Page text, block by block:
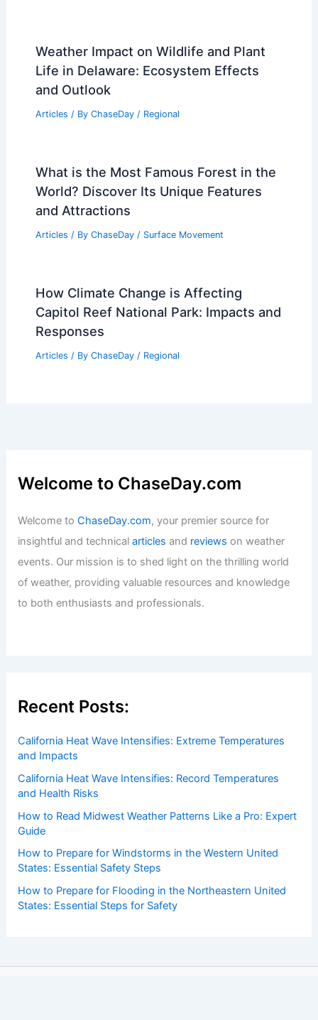
Weather Impact on Wildlife and Plant
Life in Delaware: Ecosystem Effects
and Outlook
Articles / By ChaseDay / Regional
What is the Most Famous Forest in the
World? Discover Its Unique Features
and Attractions
Articles / By ChaseDay / Surface Movement
How Climate Change is Affecting
Capitol Reef National Park: Impacts and
Responses
Articles / By ChaseDay / Regional
Welcome to ChaseDay.com
Welcome toChaseDay.com, your premier source for
insightful and technicalarticles and reviews on weather
events. Our mission is to shed light on the thrilling world
of weather, providing valuable resources and knowledge
to both enthusiasts and professionals.
Recent Posts:
California Heat Wave Intensifies: Extreme Temperatures
and Impacts
California Heat Wave Intensifies: Record Temperatures
and Health Risks
How to Read Midwest Weather Patterns Like a Pro: Expert
Guide
How to Prepare for Windstorms in the Western United
States: Essential Safety Steps
How to Prepare for Flooding in the Northeastern United
States: Essential Steps for Safety